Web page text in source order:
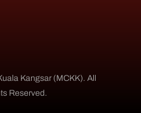
Kangsar (MCKK). All
Reserved.